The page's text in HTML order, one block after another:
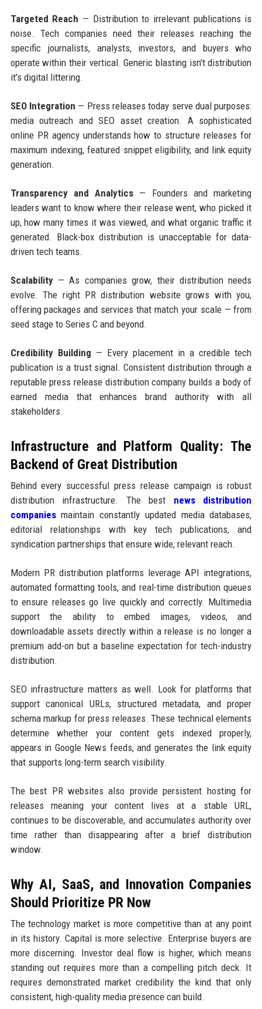
Targeted Reach — Distribution to irrelevant publications is
noise. Tech companies need their releases reaching the
specific journalists, analysts, investors, and buyers who
operate within their vertical. Generic blasting isn't distribution
it's digital littering.
SEO Integration — Press releases today serve dual purposes:
media outreach and SEO asset creation. A sophisticated
online PR agency understands how to structure releases for
maximum indexing, featured snippet eligibility, and link equity
generation.
Transparency and Analytics — Founders and marketing
leaders want to know where their release went, who picked it
up, how many times it was viewed, and what organic traffic it
generated. Black-box distribution is unacceptable for data-
driven tech teams.
Scalability— As companies grow, their distribution needs
evolve. The right PR distribution website grows with you,
offering packages and services that match your scale — from
seed stage to Series C and beyond.
Credibility Building — Every placement in a credible tech
publication is a trust signal. Consistent distribution through a
reputable press release distribution company builds a body of
earned media that enhances brand authority with all
stakeholders.
Infrastructure and Platform Quality: The
Backend of Great Distribution
Behind every successful press release campaign is robust
distribution infrastructure. The best news distribution
companiesmaintain constantly updated media databases,
editorial relationships with key tech publications, and
syndication partnerships that ensure wide, relevant reach.
Modern PR distribution platforms leverage API integrations,
automated formatting tools, and real-time distribution queues
to ensure releases go live quickly and correctly. Multimedia
support the ability to embed images, videos, and
downloadable assets directly within a release is no longer a
premium add-on but a baseline expectation for tech-industry
distribution.
SEO infrastructure matters as well. Look for platforms that
support canonical URLs, structured metadata, and proper
schema markup for press releases. These technical elements
determine whether your content gets indexed properly,
appears in Google News feeds, and generates the link equity
that supports long-term search visibility.
The best PR websites also provide persistent hosting for
releases meaning your content lives at a stable URL,
continues to be discoverable, and accumulates authority over
time rather than disappearing after a brief distribution
window.
Why AI, SaaS, and Innovation Companies
Should Prioritize PR Now
The technology market is more competitive than at any point
in its history. Capital is more selective. Enterprise buyers are
more discerning. Investor deal flow is higher, which means
standing out requires more than a compelling pitch deck. It
requires demonstrated market credibility the kind that only
consistent, high-quality media presence can build.